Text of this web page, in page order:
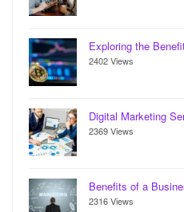
Exploring the
2402 Views
Digital Marketing
2369 Views
Benefits of a
2316 Views